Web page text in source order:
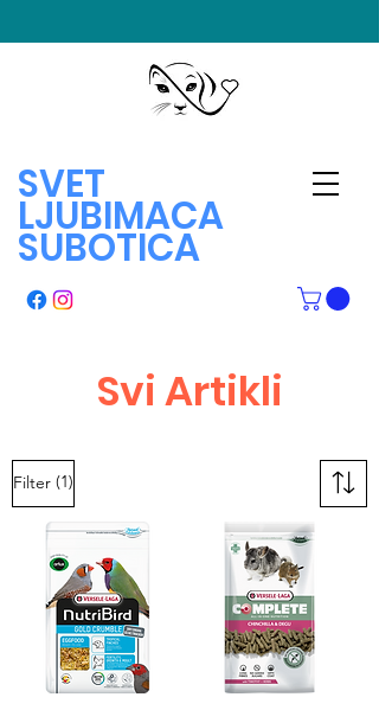
SVET
LJUBIMACA
SUBOTICA
Svi Artikli
Filter (1)